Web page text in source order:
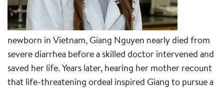
newborn in Vietnam, Giang Nguyen nearly died from
severe diarrhea before a skilled doctor intervened and
saved her life. Years later, hearing her mother recount
that life-threatening ordeal inspired Giang to pursue a